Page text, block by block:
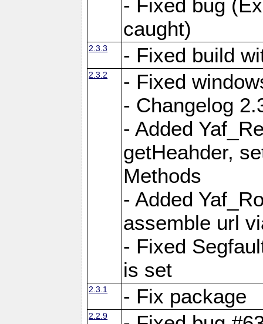
- Fixed bug
caught)
2.3.3 - Fixed build
2.3.2
- Fixed
- Changelog
- Added
getHeahder,
Methods
- Added
assemble url
- Fixed
is set
2.3.1 - Fix package
2.2.9